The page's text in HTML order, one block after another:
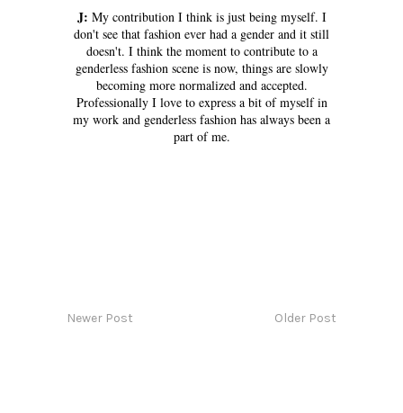
J: My contribution I think is just being myself. I
don't see that fashion ever had a gender and it still
doesn't. I think the moment to contribute to a
genderless fashion scene is now, things are slowly
becoming more normalized and accepted.
Professionally I love to express a bit of myself in
my work and genderless fashion has always been a
part of me.
Newer Post Older Post